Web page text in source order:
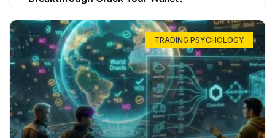
TRADING PSYCHOLOGY